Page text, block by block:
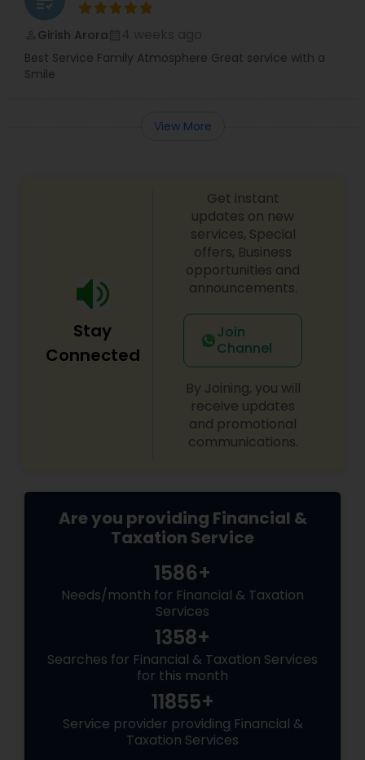
Girish Arora
Best Service Family Atmosphere Great service with a
Smile
View More
Stay
Connected
Get instant
updates on new
services, Special
offers, Business
opportunities and
announcements.
Join
Channel
By Joining, you will
receive updates
and promotional
communications.
Are you providing Financial &
Taxation Service
1586+
Needs/month for Financial & Taxation
Services
1358+
Searches for Financial & Taxation Services
for this month
11855+
Service provider providing Financial &
Taxation Services